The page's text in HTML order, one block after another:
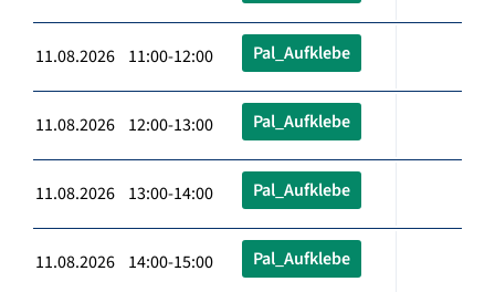
11.08.2026 11:00-12:00 Pal_Aufklebe
11.08.2026 12:00-13:00 Pal_Aufklebe
11.08.2026 13:00-14:00 Pal_Aufklebe
11.08.2026 14:00-15:00 Pal_Aufklebe